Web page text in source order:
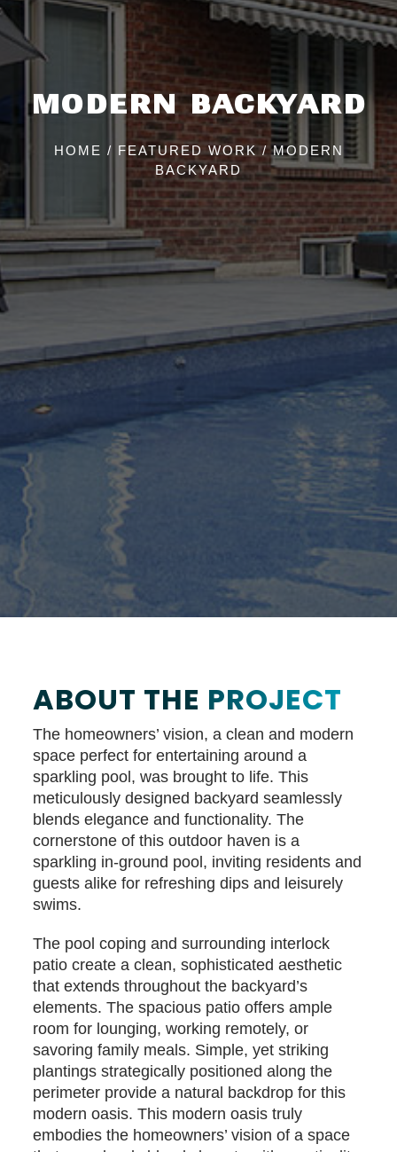
MODERN BACKYARD
HOME / FEATURED WORK/MODERN
BACKYARD
ABOUT THE PROJECT
The homeowners’ vision, a clean and modern
space perfect for entertaining around a
sparkling pool, was brought to life. This
meticulously designed backyard seamlessly
blends elegance and functionality. The
cornerstone of this outdoor haven is a
sparkling in-ground pool, inviting residents and
guests alike for refreshing dips and leisurely
swims.
The pool coping and surrounding interlock
patio create a clean, sophisticated aesthetic
that extends throughout the backyard’s
elements. The spacious patio offers ample
room for lounging, working remotely, or
savoring family meals. Simple, yet striking
plantings strategically positioned along the
perimeter provide a natural backdrop for this
modern oasis. This modern oasis truly
embodies the homeowners’ vision of a space